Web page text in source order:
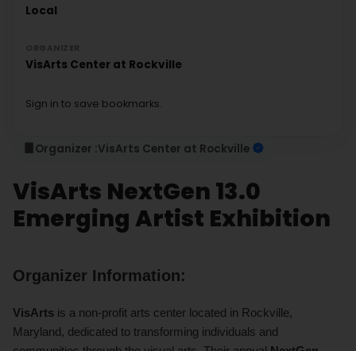
Organizer :VisArts Center at Rockville
VisArts NextGen 13.0
Emerging Artist Exhibition
Organizer Information:
VisArts is a non-profit arts center located in Rockville,
Maryland, dedicated to transforming individuals and
Local
VisArts Center at Rockville
Sign in to save bookmarks.